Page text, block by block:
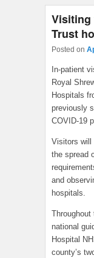
Visiting
Trust
Posted on
In-patient
Royal
Hospitals
previously
COVID-19
Visitors will
the spread
and
hospitals.
national
Hospital
county’s